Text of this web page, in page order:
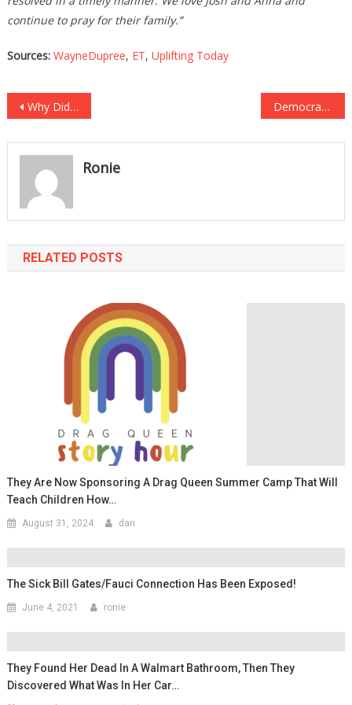
continue to pray for their family.”
Sources: WayneDupree, ET, Uplifting Today
Post
navigation
Why Did Hunter Biden’s PIMP Suddenly Get Released From PRISON? Democrat Senator Just UNLOADED On Joe Biden!
Ronie
RELATED POSTS
They Are Now Sponsoring A Drag Queen Summer Camp That Will
Teach Children How…
August 31, 2024 dan
The Sick Bill Gates/Fauci Connection Has Been Exposed!
June 4, 2021 ronie
They Found Her Dead In A Walmart Bathroom, Then They
Discovered What Was In Her Car…